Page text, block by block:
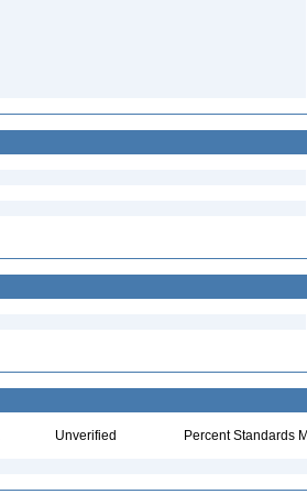
Unverified Percent Standards